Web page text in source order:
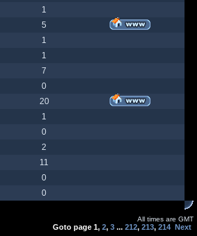
1
5
1
1
7
0
20
1
0
2
11
0
0
All times are GMT
Goto page 1, 2, 3 ... 212, 213, 214 Next